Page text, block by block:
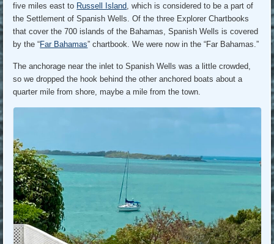
five miles east to Russell Island , which is considered to be a part of
the Settlement of Spanish Wells. Of the three Explorer Chartbooks
that cover the 700 islands of the Bahamas, Spanish Wells is covered
by the “Far Bahamas” chartbook. We were now in the “Far Bahamas.”
The anchorage near the inlet to Spanish Wells was a little crowded,
so we dropped the hook behind the other anchored boats about a
quarter mile from shore, maybe a mile from the town.